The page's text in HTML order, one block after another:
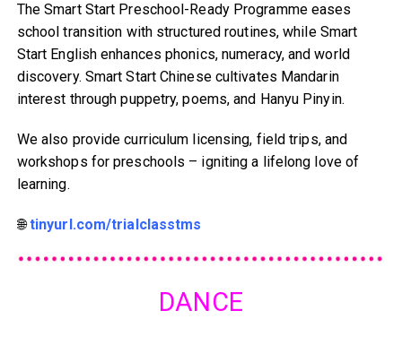
The Smart Start Preschool-Ready Programme eases
school transition with structured routines, while Smart
Start English enhances phonics, numeracy, and world
discovery. Smart Start Chinese cultivates Mandarin
interest through puppetry, poems, and Hanyu Pinyin.
We also provide curriculum licensing, field trips, and
workshops for preschools – igniting a lifelong love of
learning.
🌐tinyurl.com/trialclasstms
DANCE